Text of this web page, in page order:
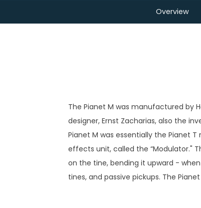
Overview
The Pianet M was manufactured by
designer, Ernst Zacharias, also the
Pianet M was essentially the Pianet
effects unit, called the “Modulator."
on the tine, bending it upward -
tines, and passive pickups. The